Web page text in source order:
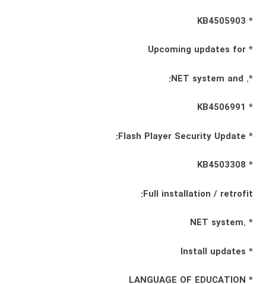
* KB4505903
* Upcoming updates for
*. NET system and:
* KB4506991
* Flash Player Security Update:
* KB4503308
Full installation / retrofit:
* .NET system
* Install updates
* LANGUAGE OF EDUCATION